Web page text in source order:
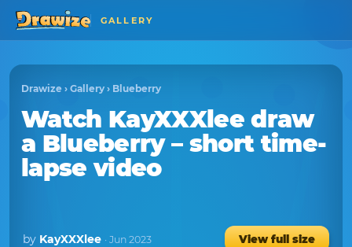
GALLERY
Drawize › Gallery › Blueberry
Watch KayXXXlee draw
a Blueberry– short time-
lapse video
by KayXXXlee · Jun 2023
View full size